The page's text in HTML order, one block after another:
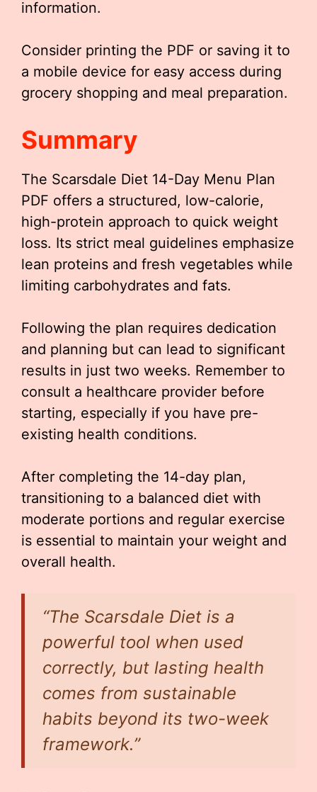
information.
Consider printing the PDF or saving it to
a mobile device for easy access during
grocery shopping and meal preparation.
Summary
The Scarsdale Diet 14-Day Menu Plan
PDF offers a structured, low-calorie,
high-protein approach to quick weight
loss. Its strict meal guidelines emphasize
lean proteins and fresh vegetables while
limiting carbohydrates and fats.
Following the plan requires dedication
and planning but can lead to significant
results in just two weeks. Remember to
consult a healthcare provider before
starting, especially if you have pre-
existing health conditions.
After completing the 14-day plan,
transitioning to a balanced diet with
moderate portions and regular exercise
is essential to maintain your weight and
overall health.
“The Scarsdale Diet is a
powerful tool when used
correctly, but lasting health
comes from sustainable
habits beyond its two-week
framework.”